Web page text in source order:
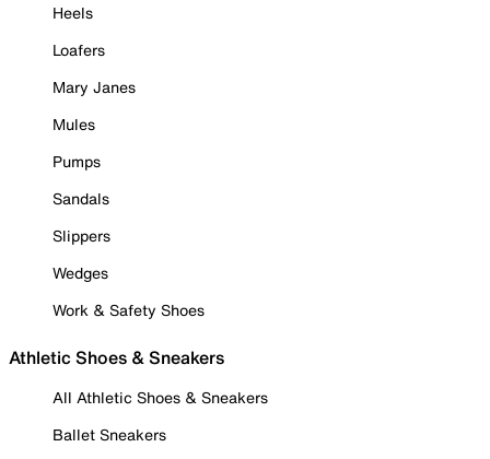
Heels
Loafers
Mary Janes
Mules
Pumps
Sandals
Slippers
Wedges
Work & Safety Shoes
Athletic Shoes & Sneakers
All Athletic Shoes & Sneakers
Ballet Sneakers